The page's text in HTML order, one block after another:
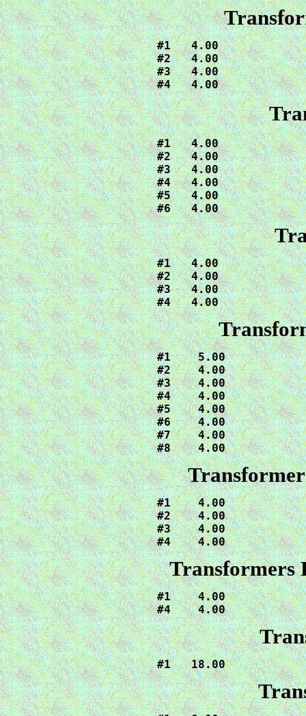
#1   4.00
#2   4.00
#3   4.00
#4   4.00
#1   4.00
#2   4.00
#3   4.00
#4   4.00
#5   4.00
#6   4.00
#1   4.00
#2   4.00
#3   4.00
#4   4.00
#1    5.00
#2    4.00
#3    4.00
#4    4.00
#5    4.00
#6    4.00
#7    4.00
#8    4.00
#1    4.00
#2    4.00
#3    4.00
#4    4.00
Transformers
#1    4.00
#4    4.00
#1   18.00